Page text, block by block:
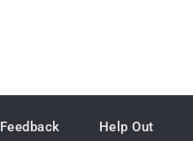
Feedback Help Out